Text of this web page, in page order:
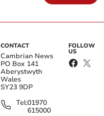
CONTACT
Cambrian News
PO Box 141
Aberystwyth
Wales
SY23 9DP
Tel:01970
615000
FOLLOW
US